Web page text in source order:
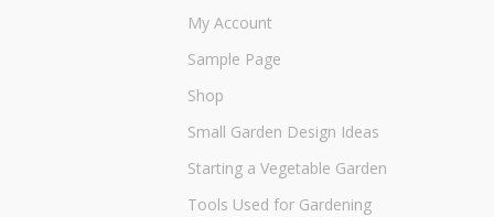
My Account
Sample Page
Shop
Small Garden Design Ideas
Starting a Vegetable Garden
Tools Used for Gardening